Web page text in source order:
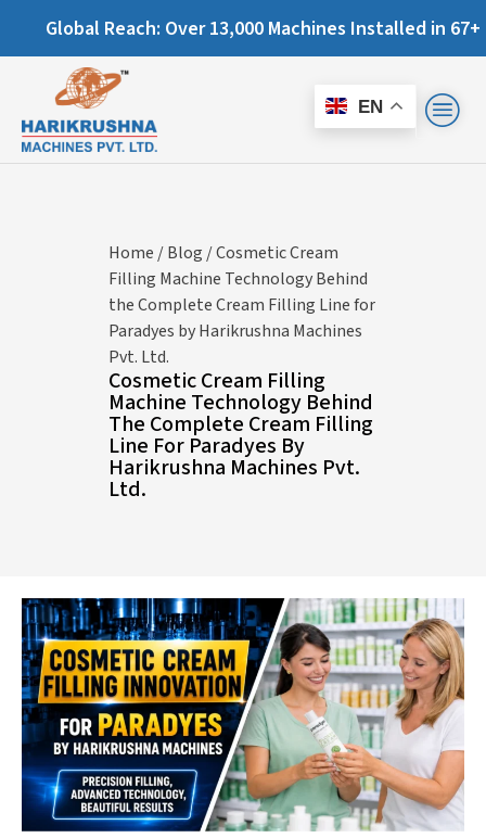
Over 13,000 Machines Installed in 67+ Countries and
EN
Home /Blog / Cosmetic Cream
Filling Machine Technology Behind
the Complete Cream Filling Line for
Paradyes by Harikrushna Machines
Pvt. Ltd.
Cosmetic Cream Filling
Machine Technology Behind
The Complete Cream Filling
Line For Paradyes By
Harikrushna Machines Pvt.
Ltd.